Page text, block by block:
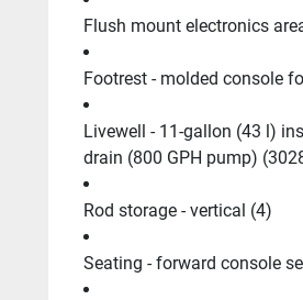
Flush mount electronics
Footrest - molded console
Livewell - 11-gallon (43 l)
drain (800 GPH pump)
Rod storage - vertical (4)
Seating - forward console